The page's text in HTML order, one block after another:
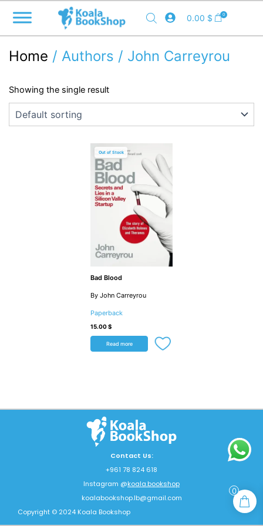
content
0.00 $ 0
Home / Authors / John Carreyrou
Showing the single result
Out of Stock
Bad Blood
By John Carreyrou
Paperback
15.00$
Read more
Contact Us:
+961 78 824 618
Instagram @koala.bookshop
koalabookshop.lb@gmail.com
Copyright © 2024 Koala Bookshop
0